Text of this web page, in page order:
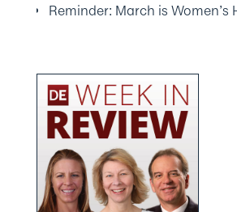
Reminder: March is Women’s